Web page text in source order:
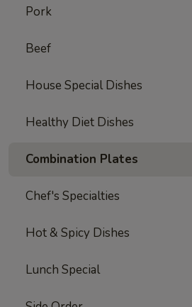
Pork
Beef
House Special Dishes
Healthy Diet Dishes
Combination Plates
Chef's Specialties
Hot & Spicy Dishes
Lunch Special